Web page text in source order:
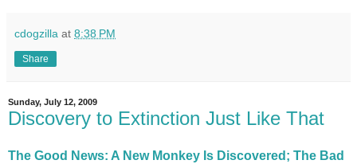
cdogzilla at 8:38 PM
Share
Sunday, July 12, 2009
Discovery to Extinction Just Like That
The Good News: A New Monkey Is Discovered; The Bad